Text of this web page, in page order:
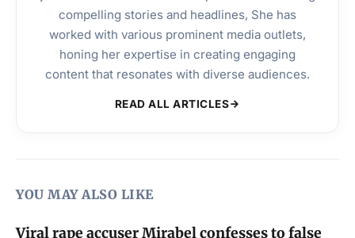
compelling stories and headlines, She has
worked with various prominent media outlets,
honing her expertise in creating engaging
content that resonates with diverse audiences.
READ ALL ARTICLES
YOU MAY ALSO LIKE
Viral rape accuser Mirabel confesses to false